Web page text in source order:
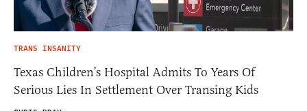
TRANS INSANITY
Texas Children’s Hospital Admits To Years Of
Serious Lies In Settlement Over Transing Kids